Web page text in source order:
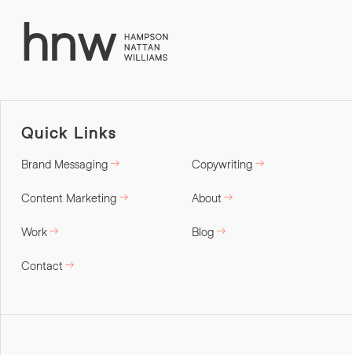
Quick Links
Brand Messaging Copywriting
Content Marketing About
Work Blog
Contact